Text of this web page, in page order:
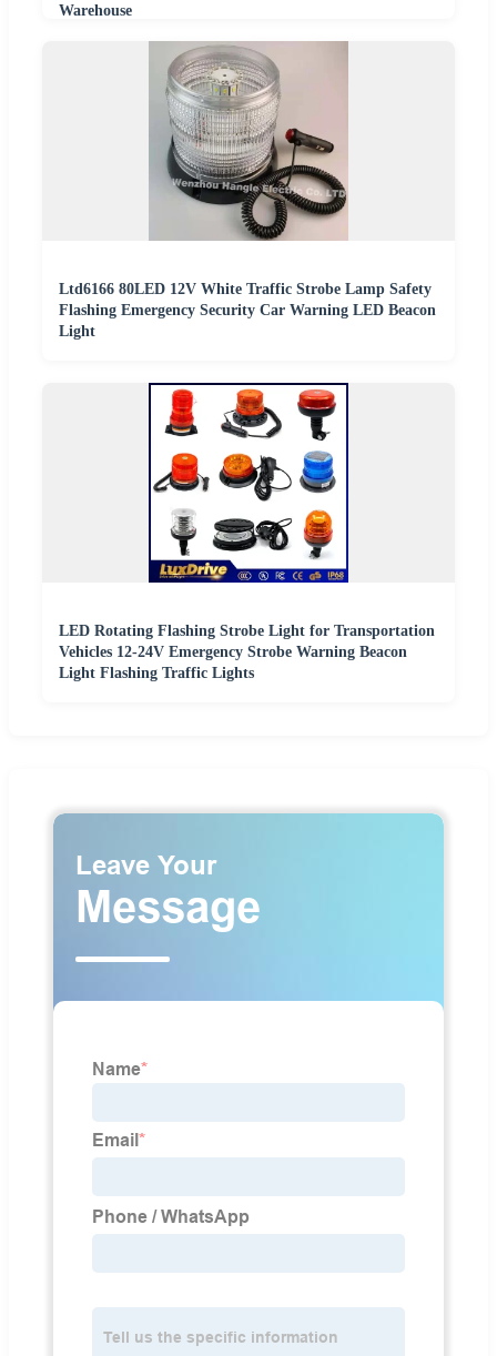
Warehouse
Ltd6166 80LED 12V White Traffic Strobe Lamp Safety
Flashing Emergency Security Car Warning LED Beacon
Light
LED Rotating Flashing Strobe Light for Transportation
Vehicles 12-24V Emergency Strobe Warning Beacon
Light Flashing Traffic Lights